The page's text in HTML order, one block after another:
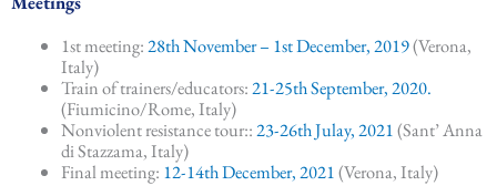
1st meeting:28th November – 1st December, 2019(Verona,
Italy)
Train of trainers/educators:21-25th September, 2020.
(Fiumicino/Rome, Italy)
Nonviolent resistance tour::23-26th Julay, 2021(Sant’ Anna
di Stazzama, Italy)
Final meeting: 12-14th December, 2021(Verona, Italy)